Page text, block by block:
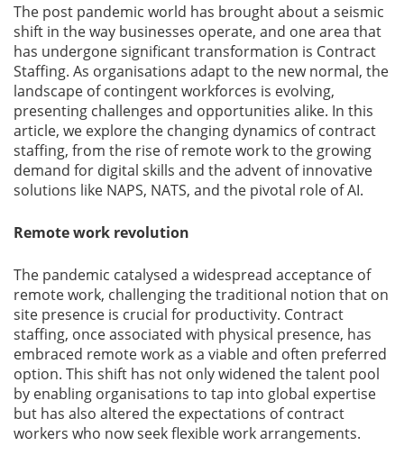
Advisory
Publications
Golden
Peacock
Awards
Blog
News
Gallery
Contact
Us
The post pandemic world has brought about a seismic
shift in the way businesses operate, and one area that
has undergone significant transformation is Contract
Staffing. As organisations adapt to the new normal, the
landscape of contingent workforces is evolving,
presenting challenges and opportunities alike. In this
article, we explore the changing dynamics of contract
staffing, from the rise of remote work to the growing
demand for digital skills and the advent of innovative
solutions like NAPS, NATS, and the pivotal role of AI.
Remote work revolution
The pandemic catalysed a widespread acceptance of
remote work, challenging the traditional notion that on
site presence is crucial for productivity. Contract
staffing, once associated with physical presence, has
embraced remote work as a viable and often preferred
option. This shift has not only widened the talent pool
by enabling organisations to tap into global expertise
but has also altered the expectations of contract
workers who now seek flexible work arrangements.